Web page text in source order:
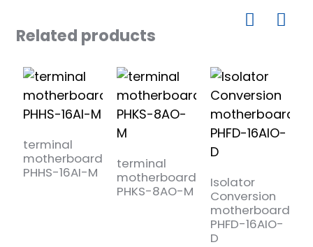
Related products
terminal
motherboard
PHHS-16AI-M
terminal
motherboard
PHKS-8AO-M
Isolator
Conversion
motherboard
PHFD-16AIO-
D